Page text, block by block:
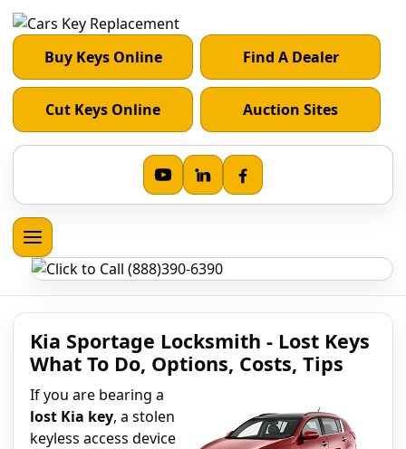
Buy Keys Online Find A Dealer
Cut Keys Online Auction Sites
Kia Sportage Locksmith - Lost Keys
What To Do, Options, Costs, Tips
If you are bearing a
lost Kia key, a stolen
keyless access device